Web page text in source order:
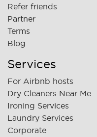
Refer friends
Partner
Terms
Blog
Services
For Airbnb hosts
Dry Cleaners Near Me
Ironing Services
Laundry Services
Corporate